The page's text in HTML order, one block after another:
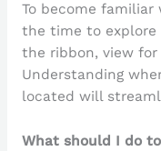
To become familiar
the time to
the ribbon, view
Understanding
located will
What should I do